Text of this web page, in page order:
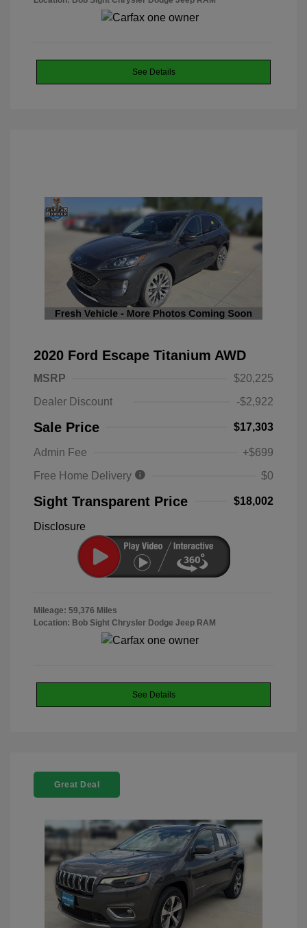
See Details
2020 Ford Escape Titanium AWD
MSRP
$20,225
Dealer Discount
-$2,922
Sale Price $17,303
Admin Fee
+$699
Free Home Delivery
$0
Sight Transparent Price $18,002
Disclosure
Mileage: 59,376 Miles
Location: Bob Sight Chrysler Dodge Jeep RAM
See Details
Great Deal